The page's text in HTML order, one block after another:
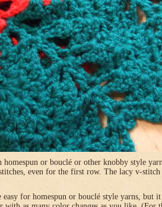
or bouclé or other knobby style
even for the first row. The lacy v-stitch
easy for homespun or bouclé style yarns, but